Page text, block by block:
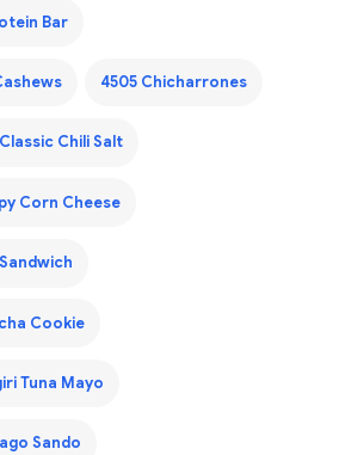
Bar
4505 Chicharrones
Chili Salt
Corn Cheese
Cookie
Tuna Mayo
Sando